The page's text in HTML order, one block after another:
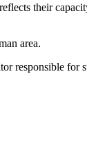
their
area.
responsible for